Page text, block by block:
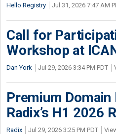
Hello Registry Jul 31, 2026 7:47 AM
Call for
Workshop at
Dan York Jul 29, 2026 3:34 PM PDT
Premium Domain
Radix’s H1 2026
Radix Jul 29, 2026 3:25 PM PDT